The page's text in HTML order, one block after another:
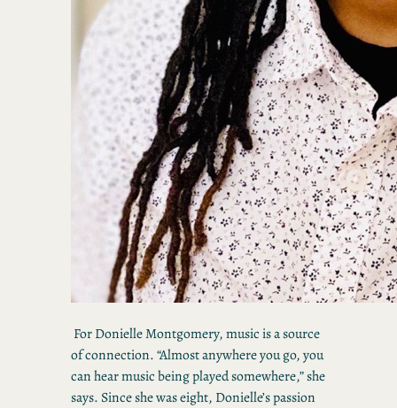
For Donielle Montgomery, music is a source
of connection. “Almost anywhere you go, you
can hear music being played somewhere,” she
says. Since she was eight, Donielle’s passion